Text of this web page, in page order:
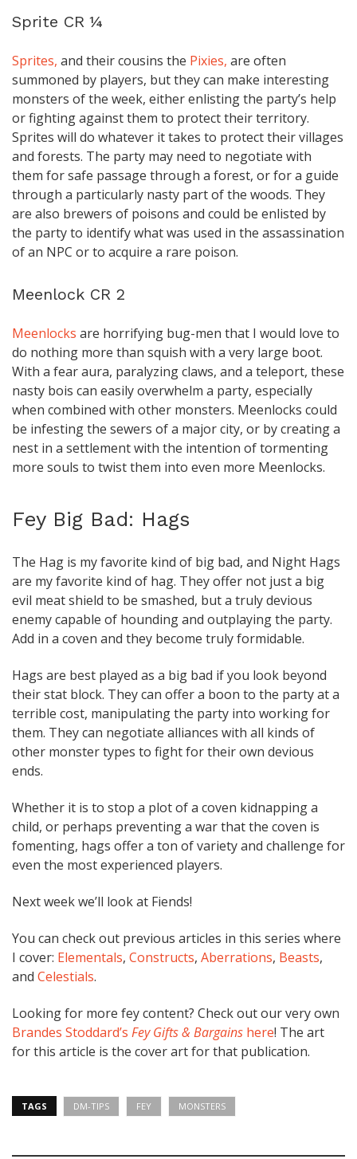
Sprite CR ¼
Sprites, and their cousins the Pixies, are often
summoned by players, but they can make interesting
monsters of the week, either enlisting the party’s help
or fighting against them to protect their territory.
Sprites will do whatever it takes to protect their villages
and forests. The party may need to negotiate with
them for safe passage through a forest, or for a guide
through a particularly nasty part of the woods. They
are also brewers of poisons and could be enlisted by
the party to identify what was used in the assassination
of an NPC or to acquire a rare poison.
Meenlock CR 2
Meenlocks are horrifying bug-men that I would love to
do nothing more than squish with a very large boot.
With a fear aura, paralyzing claws, and a teleport, these
nasty bois can easily overwhelm a party, especially
when combined with other monsters. Meenlocks could
be infesting the sewers of a major city, or by creating a
nest in a settlement with the intention of tormenting
more souls to twist them into even more Meenlocks.
Fey Big Bad: Hags
The Hag is my favorite kind of big bad, and Night Hags
are my favorite kind of hag. They offer not just a big
evil meat shield to be smashed, but a truly devious
enemy capable of hounding and outplaying the party.
Add in a coven and they become truly formidable.
Hags are best played as a big bad if you look beyond
their stat block. They can offer a boon to the party at a
terrible cost, manipulating the party into working for
them. They can negotiate alliances with all kinds of
other monster types to fight for their own devious
ends.
Whether it is to stop a plot of a coven kidnapping a
child, or perhaps preventing a war that the coven is
fomenting, hags offer a ton of variety and challenge for
even the most experienced players.
Next week we’ll look at Fiends!
You can check out previous articles in this series where
I cover: Elementals, Constructs, Aberrations, Beasts,
and Celestials.
Looking for more fey content? Check out our very own
Brandes Stoddard’s Fey Gifts & Bargains here! The art
for this article is the cover art for that publication.
TAGS DM-TIPS FEY MONSTERS